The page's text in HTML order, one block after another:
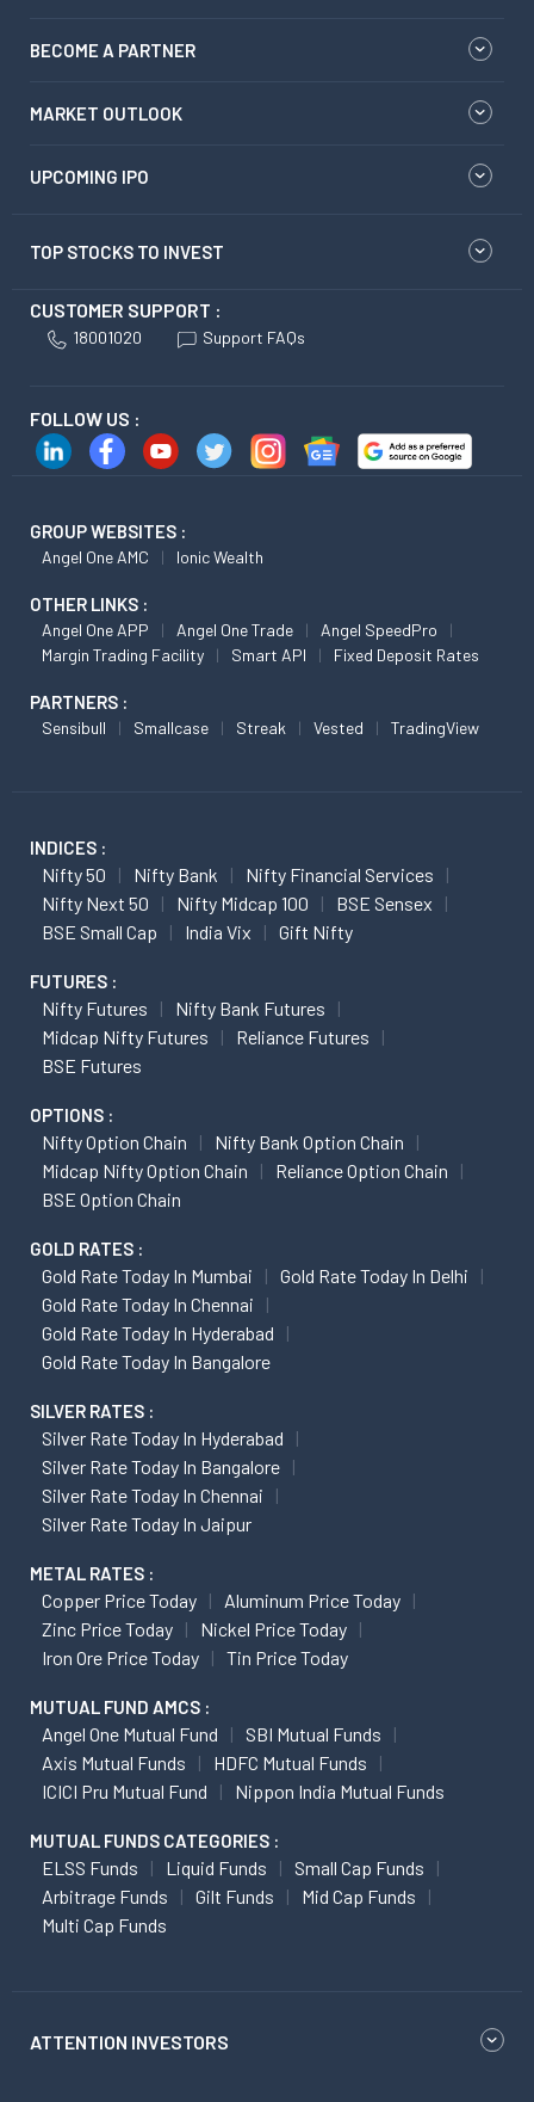
BECOME A PARTNER
MARKET OUTLOOK
UPCOMING IPO
TOP STOCKS TO INVEST
CUSTOMER SUPPORT :
18001020 Support FAQs
FOLLOW US :
GROUP WEBSITES :
Angel One AMC Ionic Wealth
OTHER LINKS :
Angel One APP Angel One Trade
Angel SpeedPro
Margin Trading Facility
Smart API Fixed Deposit Rates
PARTNERS :
Sensibull Smallcase Streak Vested TradingView
INDICES :
Nifty 50 Nifty Bank
Nifty Financial Services
Nifty Next 50
Nifty Midcap 100
BSE Sensex
BSE Small Cap
India Vix Gift Nifty
FUTURES :
Nifty Futures
Nifty Bank Futures
Midcap Nifty Futures
Reliance Futures
BSE Futures
OPTIONS :
Nifty Option Chain
Nifty Bank Option Chain
Midcap Nifty Option Chain
Reliance Option Chain
BSE Option Chain
GOLD RATES :
Gold Rate Today In Mumbai
Gold Rate Today In Delhi
Gold Rate Today In Chennai
Gold Rate Today In Hyderabad
Gold Rate Today In Bangalore
SILVER RATES :
Silver Rate Today In Hyderabad
Silver Rate Today In Bangalore
Silver Rate Today In Chennai
Silver Rate Today In Jaipur
METAL RATES :
Copper Price Today
Aluminum Price Today
Zinc Price Today
Nickel Price Today
Iron Ore Price Today
Tin Price Today
MUTUAL FUND AMCS :
Angel One Mutual Fund
SBI Mutual Funds
Axis Mutual Funds
HDFC Mutual Funds
ICICI Pru Mutual Fund
Nippon India Mutual Funds
MUTUAL FUNDS CATEGORIES :
ELSS Funds Liquid Funds
Small Cap Funds
Arbitrage Funds
Gilt Funds
Mid Cap Funds
Multi Cap Funds
ATTENTION INVESTORS